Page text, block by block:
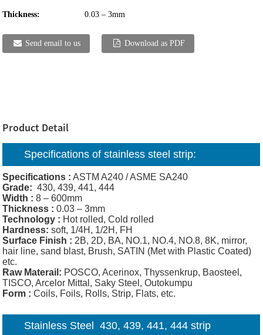
Thickness: 0.03 – 3mm
Send email to us Download as PDF
Product Detail
Specifications ofstainless steel strip:
Specifications : ASTM A240 / ASME SA240
Grade:430, 439, 441, 444
Width : 8 – 600mm
Thickness : 0.03 – 3mm
Technology : Hot rolled, Cold rolled
Hardness:soft, 1/4H, 1/2H, FH
Surface Finish : 2B, 2D, BA, NO.1, NO.4, NO.8, 8K, mirror,
hair line, sand blast, Brush, SATIN (Met with Plastic Coated)
etc.
Raw Materail: POSCO, Acerinox, Thyssenkrup, Baosteel,
TISCO, Arcelor Mittal, Saky Steel, Outokumpu
Form : Coils, Foils, Rolls, Strip, Flats, etc.
Stainless Steel 430, 439, 441, 444 strip